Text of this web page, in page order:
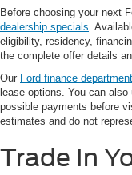
Before choosing your next
dealership specials.
eligibility, residency,
the complete offer details
Our Ford finance department
lease options. You can also
possible payments before
estimates and do not
Trade In